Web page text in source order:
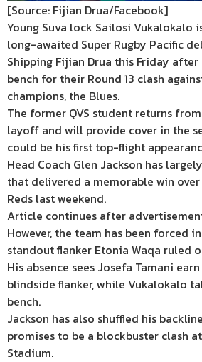
[Source: Fijian Drua/Facebook]
Young Suva lock Sailosi Vukalokalo
long-awaited Super Rugby Pacific
Shipping Fijian Drua this Friday
bench for their Round 13 clash
champions, the Blues.
The former QVS student returns
layoff and will provide cover in the
could be his first top-flight
Head Coach Glen Jackson has
that delivered a memorable win
Reds last weekend.
Article continues after
However, the team has been forced
standout flanker Etonia Waqa ruled
His absence sees Josefa Tamani
blindside flanker, while Vukalokalo
bench.
Jackson has also shuffled his
promises to be a blockbuster clash at
Stadium.